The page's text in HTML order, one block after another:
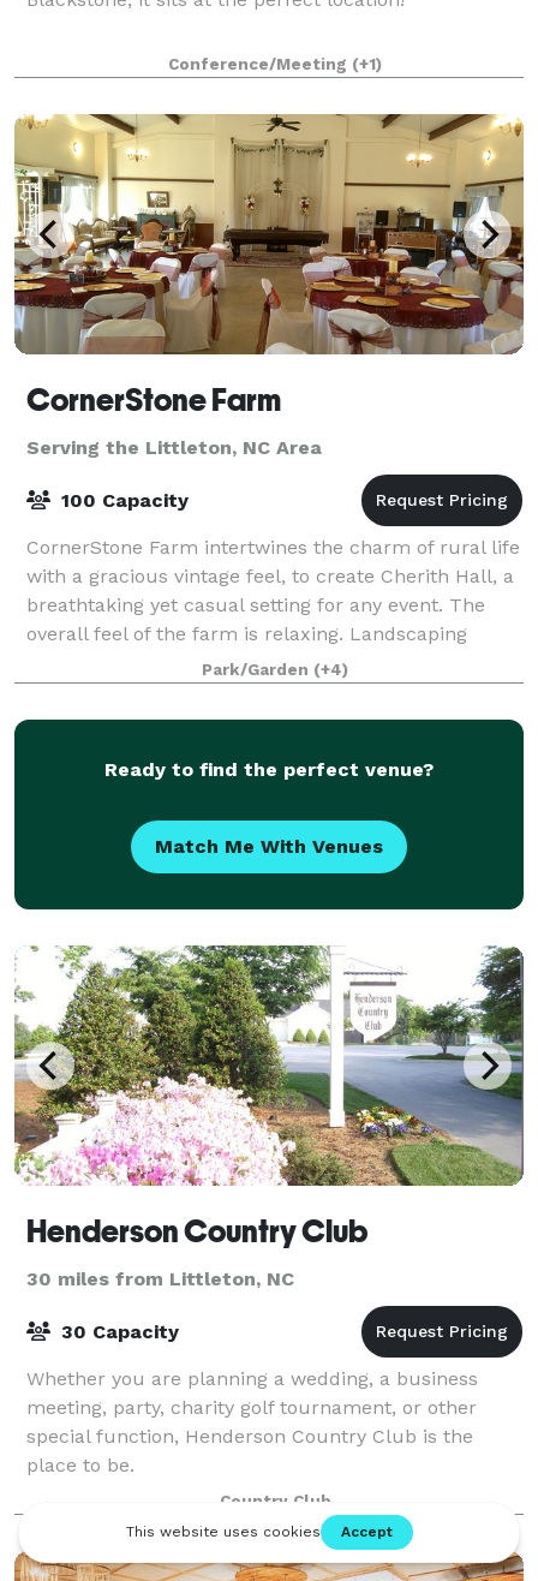
Conference/Meeting (+1)
CornerStone Farm
Serving the Littleton, NC Area
100 Capacity
CornerStone Farm intertwines the charm of rural life
with a gracious vintage feel, to create Cherith Hall, a
breathtaking yet casual setting for any event. The
overall feel of the farm is relaxing. Landscaping
throughout the acreage is tas
Park/Garden (+4)
Ready to find the perfect venue?
Match Me With Venues
Henderson Country Club
30 miles from Littleton, NC
30 Capacity
Whether you are planning a wedding, a business
meeting, party, charity golf tournament, or other
special function, Henderson Country Club is the
place to be.
Country Club